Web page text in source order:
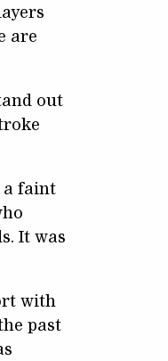
are
out
a faint
It was
with
past